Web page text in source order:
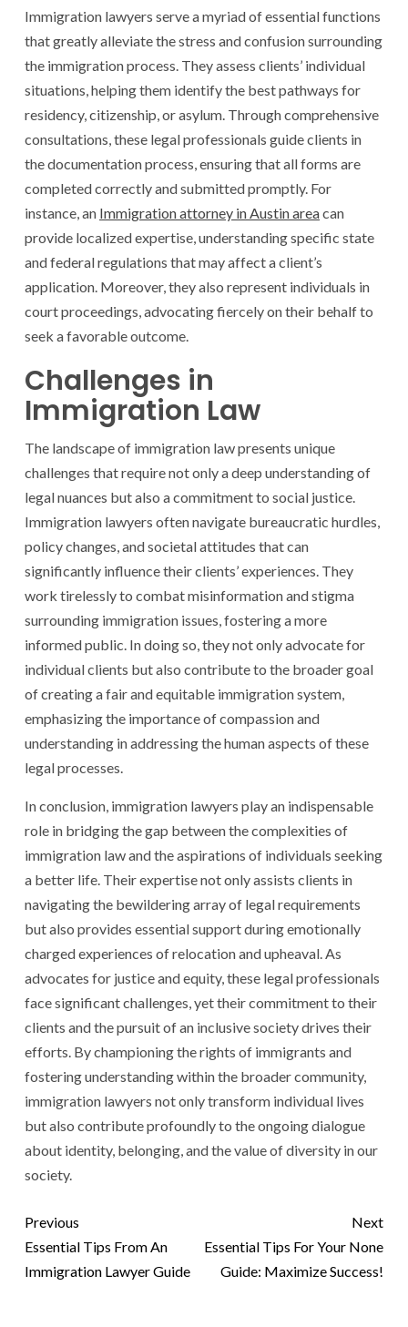
Immigration lawyers serve a myriad of essential functions
that greatly alleviate the stress and confusion surrounding
the immigration process. They assess clients’ individual
situations, helping them identify the best pathways for
residency, citizenship, or asylum. Through comprehensive
consultations, these legal professionals guide clients in
the documentation process, ensuring that all forms are
completed correctly and submitted promptly. For
instance, an Immigration attorney in Austin areacan
provide localized expertise, understanding specific state
and federal regulations that may affect a client’s
application. Moreover, they also represent individuals in
court proceedings, advocating fiercely on their behalf to
seek a favorable outcome.
Challenges in
Immigration Law
The landscape of immigration law presents unique
challenges that require not only a deep understanding of
legal nuances but also a commitment to social justice.
Immigration lawyers often navigate bureaucratic hurdles,
policy changes, and societal attitudes that can
significantly influence their clients’ experiences. They
work tirelessly to combat misinformation and stigma
surrounding immigration issues, fostering a more
informed public. In doing so, they not only advocate for
individual clients but also contribute to the broader goal
of creating a fair and equitable immigration system,
emphasizing the importance of compassion and
understanding in addressing the human aspects of these
legal processes.
In conclusion, immigration lawyers play an indispensable
role in bridging the gap between the complexities of
immigration law and the aspirations of individuals seeking
a better life. Their expertise not only assists clients in
navigating the bewildering array of legal requirements
but also provides essential support during emotionally
charged experiences of relocation and upheaval. As
advocates for justice and equity, these legal professionals
face significant challenges, yet their commitment to their
clients and the pursuit of an inclusive society drives their
efforts. By championing the rights of immigrants and
fostering understanding within the broader community,
immigration lawyers not only transform individual lives
but also contribute profoundly to the ongoing dialogue
about identity, belonging, and the value of diversity in our
society.
Previous
Essential Tips From An
Immigration Lawyer Guide
Next
Essential Tips For Your None
Guide: Maximize Success!